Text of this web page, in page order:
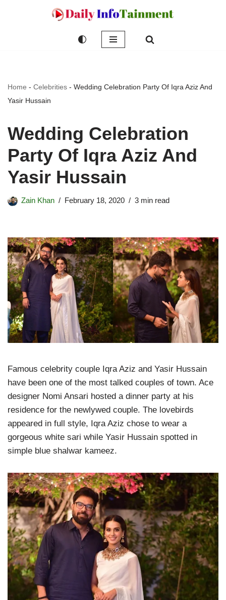
Home - Celebrities - Wedding Celebration Party Of Iqra Aziz And
Yasir Hussain
Wedding Celebration
Party Of Iqra Aziz And
Yasir Hussain
Zain Khan February 18, 2020 3 min read
Famous celebrity couple Iqra Aziz and Yasir Hussain
have been one of the most talked couples of town. Ace
designer Nomi Ansari hosted a dinner party at his
residence for the newlywed couple. The lovebirds
appeared in full style, Iqra Aziz chose to wear a
gorgeous white sari while Yasir Hussain spotted in
simple blue shalwar kameez.